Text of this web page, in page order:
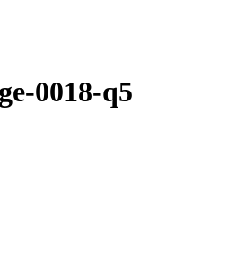
0018-q5